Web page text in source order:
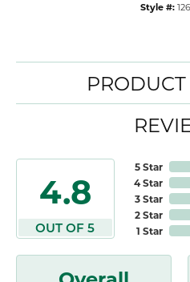
Style #:
4.8
OUT OF 5
5 Star
4 Star
3 Star
2 Star
1 Star